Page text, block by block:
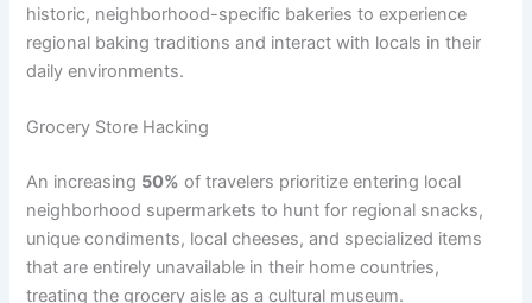
historic, neighborhood-specific bakeries to experience
regional baking traditions and interact with locals in their
daily environments.
Grocery Store Hacking
An increasing 50% of travelers prioritize entering local
neighborhood supermarkets to hunt for regional snacks,
unique condiments, local cheeses, and specialized items
that are entirely unavailable in their home countries,
treating the grocery aisle as a cultural museum.